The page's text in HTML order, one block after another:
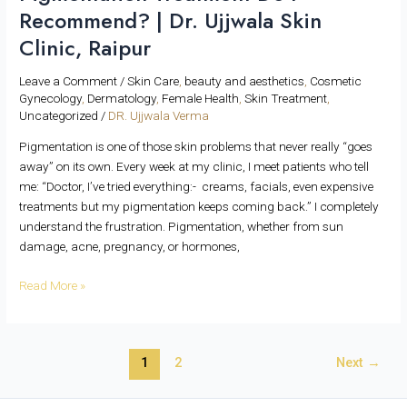
Recommend? | Dr. Ujjwala Skin
Clinic, Raipur
Leave a Comment /Skin Care beauty and aesthetics Cosmetic
Gynecology, Dermatology, Female Health ,Skin Treatment
Uncategorized / DR. Ujjwala Verma
Pigmentation is one of those skin problems that never really “goes
away” on its own. Every week at my clinic, I meet patients who tell
me: “Doctor, I’ve tried everything:- creams, facials, even expensive
treatments but my pigmentation keeps coming back.” I completely
understand the frustration. Pigmentation, whether from sun
damage, acne, pregnancy, or hormones,
Read More »
1 2 Next →